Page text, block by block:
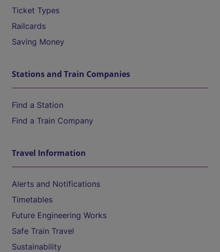
Ticket Types
Railcards
Saving Money
Stations and Train Companies
Find a Station
Find a Train Company
Travel Information
Alerts and Notifications
Timetables
Future Engineering Works
Safe Train Travel
Sustainability